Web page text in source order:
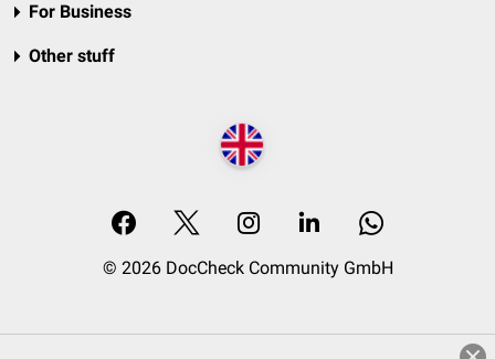
For Business
Other stuff
© 2026 DocCheck Community GmbH